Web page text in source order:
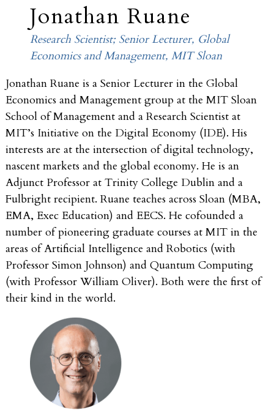
Jonathan Ruane
Research Scientist; Senior Lecturer, Global
Economics and Management, MIT Sloan
Jonathan Ruane is a Senior Lecturer in the Global
Economics and Management group at the MIT Sloan
School of Management and a Research Scientist at
MIT’s Initiative on the Digital Economy (IDE). His
interests are at the intersection of digital technology,
nascent markets and the global economy. He is an
Adjunct Professor at Trinity College Dublin and a
Fulbright recipient. Ruane teaches across Sloan (MBA,
EMA, Exec Education) and EECS. He cofounded a
number of pioneering graduate courses at MIT in the
areas of Artificial Intelligence and Robotics (with
Professor Simon Johnson) and Quantum Computing
(with Professor William Oliver). Both were the first of
their kind in the world.